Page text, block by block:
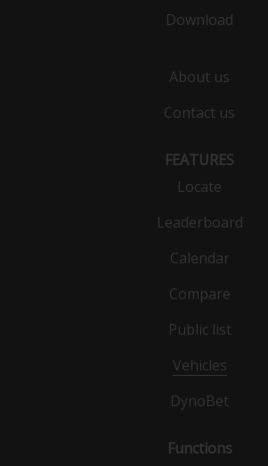
Download
About us
Contact us
FEATURES
Locate
Leaderboard
Calendar
Compare
Public list
Vehicles
DynoBet
Functions